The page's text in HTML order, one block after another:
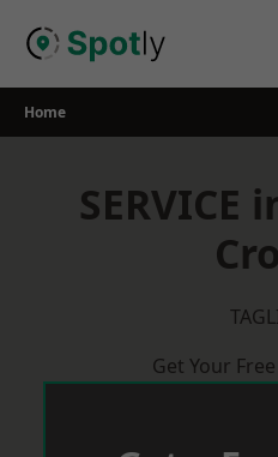
Home
SERVICE
Get Your